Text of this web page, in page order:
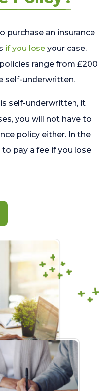
purchase an insurance
if you lose your case.
range from £200
self-underwritten.
self-underwritten, it
you will not have to
policy either. In the
pay a fee if you lose